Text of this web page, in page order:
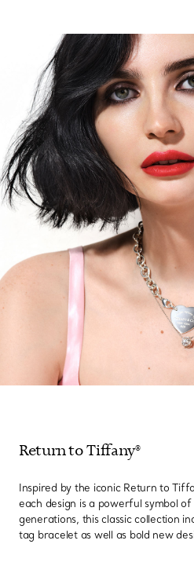
FIND YOUR NEAREST STORE
Return to Tiffany®
Inspired by the iconic Return to
each design is a powerful symbol
generations, this classic collection
tag bracelet as well as bold new